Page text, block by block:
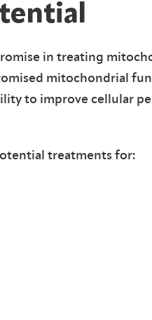
in treating
mitochondrial
to improve cellular
treatments for: